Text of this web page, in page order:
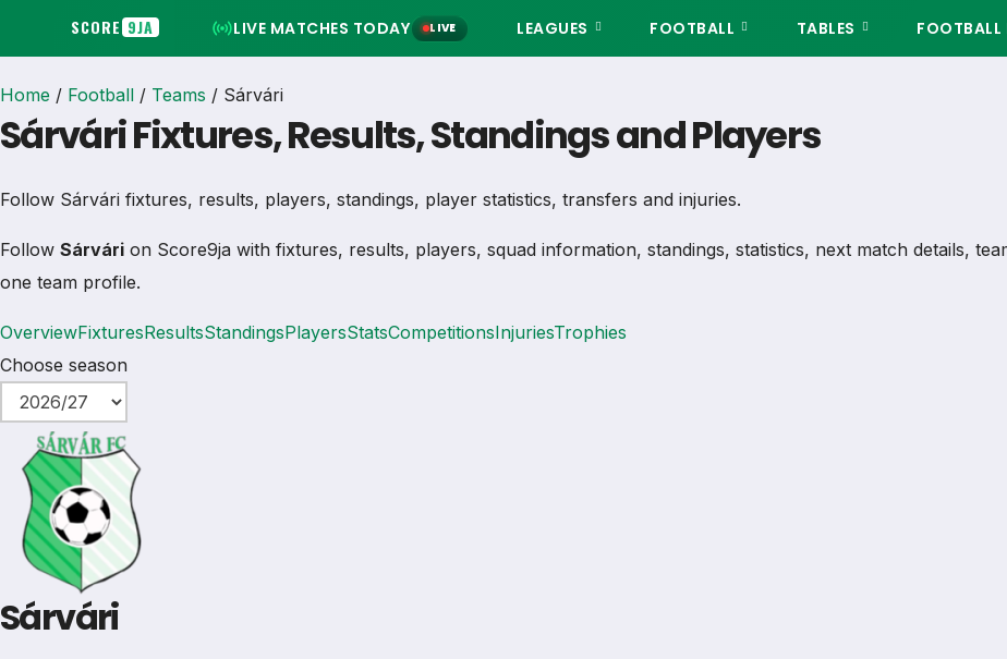
SCORE 9JA LIVE MATCHES TODAY LIVE LEAGUES FOOTBALL TABLES FOOTBALL
Home / Football / Teams / Sárvári
Sárvári Fixtures, Results, Standings and Players
Follow Sárvári fixtures, results, players, standings, player statistics, transfers and injuries.
Follow Sárvári on Score9ja with fixtures, results, players, squad information, standings, statistics, next match details,
one team profile.
OverviewFixturesResultsStandingsPlayersStatsCompetitionsInjuriesTrophies
Choose season
Sárvári